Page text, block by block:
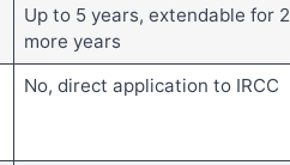
Up to 5 years, extendable for 2
more years
No, direct application to IRCC